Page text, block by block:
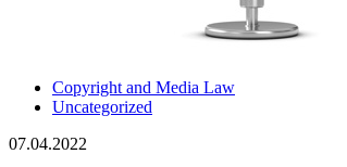
Copyright and Media Law
Uncategorized
07.04.2022